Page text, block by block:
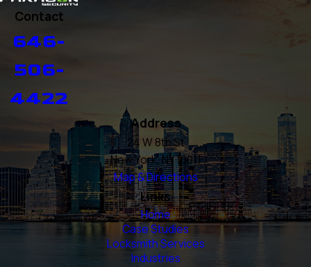
Contact
646-
506-
4422
Address
24 W 8th St
New York, NY 10011
Map & Directions
Links
Home
Case Studies
Locksmith Services
Industries